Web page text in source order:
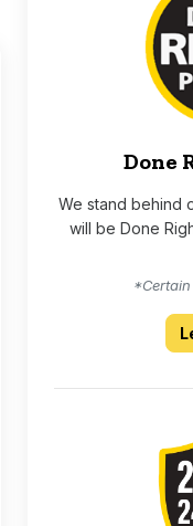
Done
We stand behind
will be Done